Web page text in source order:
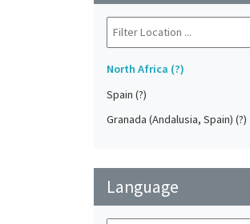
North Africa (?)
Spain (?)
Granada (Andalusia, Spain) (?)
Language